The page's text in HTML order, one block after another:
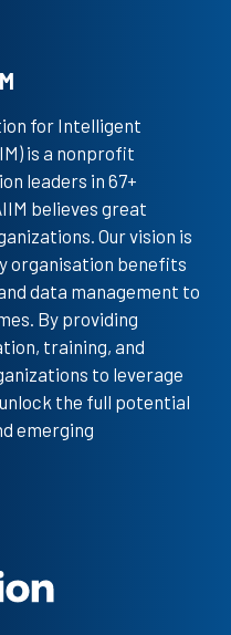
for Intelligent
is a nonprofit
leaders in 67+
believes great
Our vision is
organisation benefits
data management to
By providing
training, and
to leverage
the full potential
emerging